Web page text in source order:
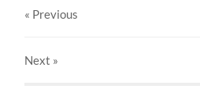
« Previous
Next »